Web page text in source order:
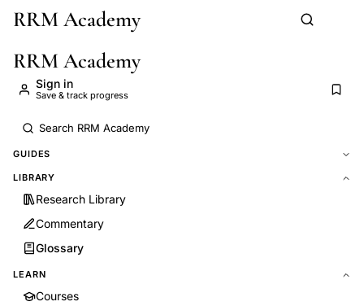
Skip to main content
RRM Academy
RRM Academy
Sign in
Save & track progress
GUIDES
LIBRARY
Research Library
Commentary
Glossary
LEARN
Courses